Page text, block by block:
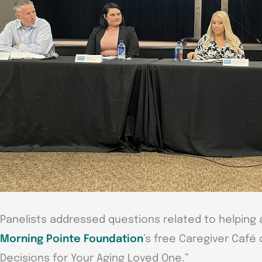
Panelists addressed questions related to helping
Morning Pointe Foundation’s free Caregiver Café
Decisions for Your Aging Loved One.”